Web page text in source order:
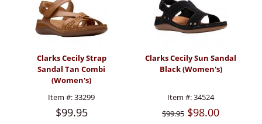
Clarks Cecily Strap
Sandal Tan Combi
(Women's)
Item #:33299
$99.95
Clarks Cecily Sun Sandal
Black (Women's)
Item #:34524
$99.95 $98.00